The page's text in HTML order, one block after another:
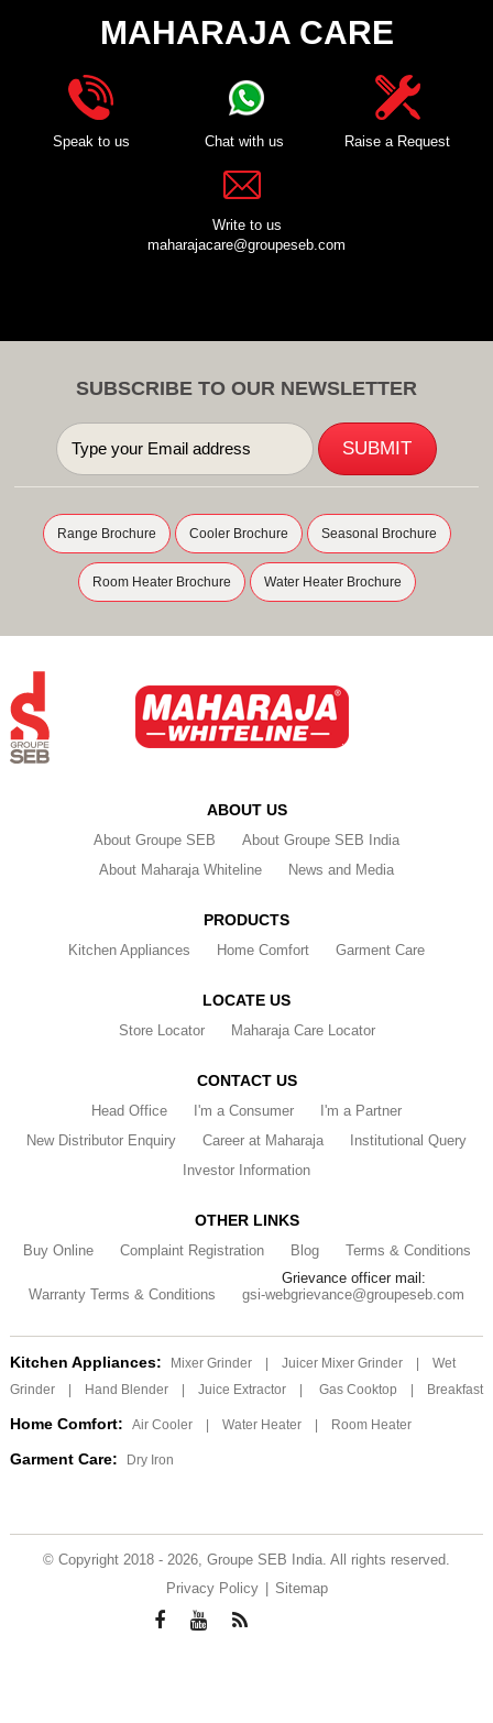
MAHARAJA CARE
Speak to us Chat with us Raise a Request
Write to us
maharajacare@groupeseb.com
SUBSCRIBE TO OUR NEWSLETTER
Range Brochure Cooler Brochure Seasonal Brochure
Room Heater Brochure Water Heater Brochure
ABOUT US
About Groupe SEB
About Groupe SEB India
About Maharaja Whiteline
News and Media
PRODUCTS
Kitchen Appliances Home Comfort Garment Care
LOCATE US
Store Locator Maharaja Care Locator
CONTACT US
Head Office I'm a Consumer
I'm a Partner
New Distributor Enquiry
Career at Maharaja
Institutional Query
Investor Information
OTHER LINKS
Buy Online Complaint Registration Blog Terms & Conditions
Warranty Terms & Conditions
Grievance officer mail:
gsi-webgrievance@groupeseb.com
Kitchen Appliances: Mixer Grinder Juicer Mixer Grinder
Wet
Grinder
Hand Blender Juice Extractor Gas Cooktop Breakfast
Home Comfort: Air Cooler Water Heater Room Heater
Garment Care: Dry Iron
© Copyright 2018 - 2026, Groupe SEB India. All rights reserved.
Privacy Policy
Sitemap